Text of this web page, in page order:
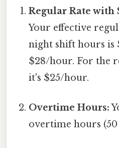
Regular Rate
Your effective
night shift hours is
$28/hour. For the
it's $25/hour.
Overtime Hours:
overtime hours (50